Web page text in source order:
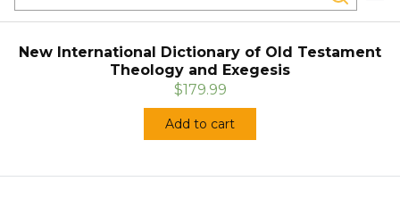
New International Dictionary of Old Testament
Theology and Exegesis
$179.99
Add to cart